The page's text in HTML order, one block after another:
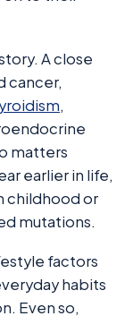
A close
cancer,
,
matters
earlier in life,
childhood or
mutations.
factors
habits
Even so,